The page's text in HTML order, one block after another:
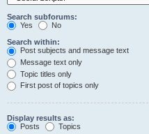
Search subforums:
Yes
No
Search within:
Post subjects and message text
Message text only
Topic titles only
First post of topics only
Display results as:
Posts
Topics